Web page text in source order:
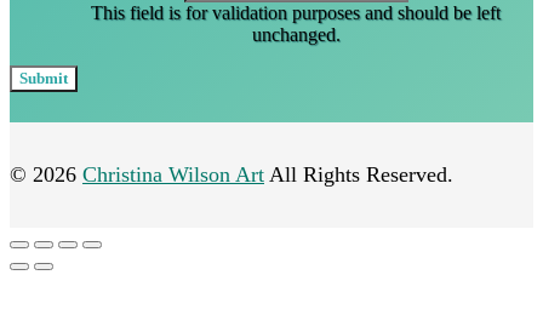
This field is for validation purposes and should be left
unchanged.
© 2026 Christina Wilson Art All Rights Reserved.